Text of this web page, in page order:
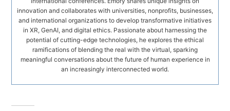
innovation and collaborates with universities, nonprofits, businesses,
and international organizations to develop transformative initiatives
in XR, GenAI, and digital ethics. Passionate about harnessing the
potential of cutting-edge technologies, he explores the ethical
ramifications of blending the real with the virtual, sparking
meaningful conversations about the future of human experience in
an increasingly interconnected world.